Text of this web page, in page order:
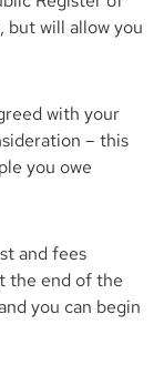
but will allow you
with your
– this
you owe
and fees
the end of the
you can begin